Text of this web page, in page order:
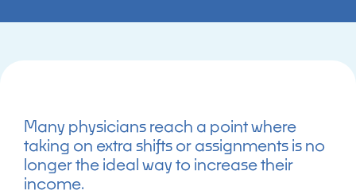
Many physicians reach a point where
taking on extra shifts or assignments is no
longer the ideal way to increase their
income.